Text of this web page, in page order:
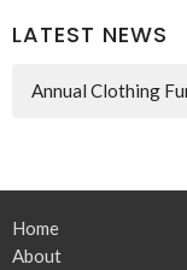
LATEST NEWS
Annual Clothing
Home
About